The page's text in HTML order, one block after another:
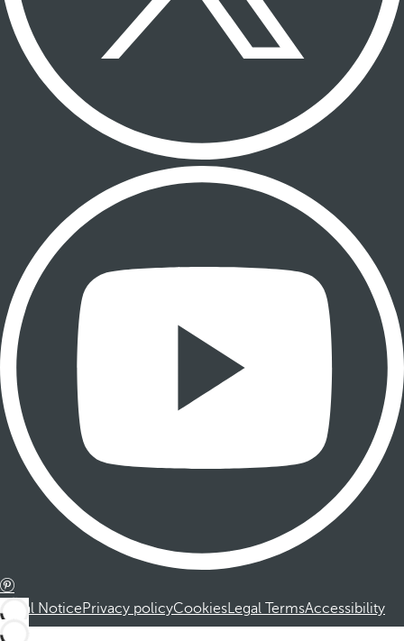
Legal NoticePrivacy policyCookiesLegal TermsAccessibility